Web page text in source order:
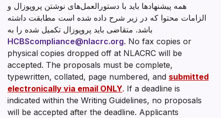
همه پیشنهادها باید با دستورالعمل‌های نوشتن پروپوزال و
الزامات محتوا که در زیر شرح داده شده است مطابقت داشته
باشد. متقاضی باید پروپوزال تکمیل شده را به
HCBScompliance@nlacrc.org. No fax copies or
physical copies dropped off at NLACRC will be
accepted. The proposals must be complete,
typewritten, collated, page numbered, and submitted
electronically via email ONLY. If a deadline is
indicated within the Writing Guidelines, no proposals
will be accepted after the deadline. Applicants